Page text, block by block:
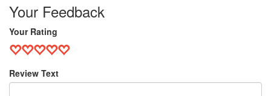
Your Feedback
Your Rating
Review Text